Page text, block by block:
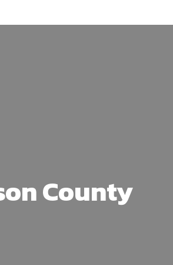
County